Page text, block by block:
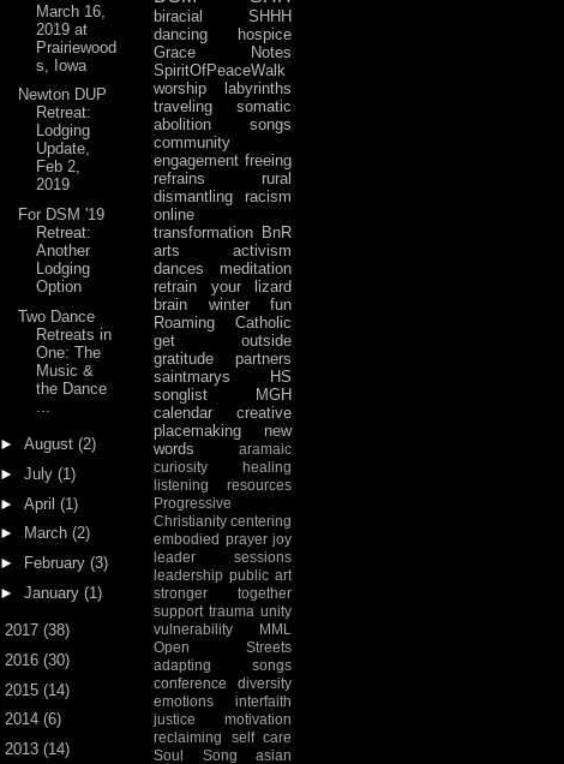
March 16,
2019 at
Prairiewood
s, Iowa
Newton DUP
Retreat:
Lodging
Update,
Feb 2,
2019
For DSM '19
Retreat:
Another
Lodging
Option
Two Dance
Retreats in
One: The
Music &
the Dance
► August (2)
► July (1)
► April (1)
►
March (2)
►
February (3)
► January (1)
2017 (38)
2016 (30)
2015 (14)
2014 (6)
2013 (14)
biracial
SHHH
dancing
hospice
Grace Notes
SpiritOfPeaceWalk
worship
labyrinths
traveling
somatic
abolition
songs
community
engagement freeing
refrains
rural
dismantling racism
online
transformation BnR
arts activism
dances
meditation
retrain your lizard
brain
winter fun
Roaming Catholic
get outside
gratitude
partners
saintmarys
HS
songlist
MGH
calendar
creative
placemaking
new
words
aramaic
curiosity
healing
listening
resources
Progressive
Christianity centering
embodied prayer joy
leader sessions
leadership public art
stronger together
support trauma unity
vulnerability
MML
Open Streets
adapting songs
conference
diversity
emotions
interfaith
justice
motivation
reclaiming
self care
Soul Song
asian